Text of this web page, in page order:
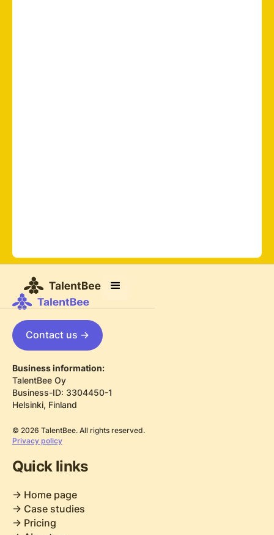
Contact us ->
Business information:
TalentBee Oy
Business-ID: 3304450-1
Helsinki, Finland
© 2026 TalentBee. All rights reserved.
Privacy policy
Quick links
-> Home page
-> Case studies
-> Pricing